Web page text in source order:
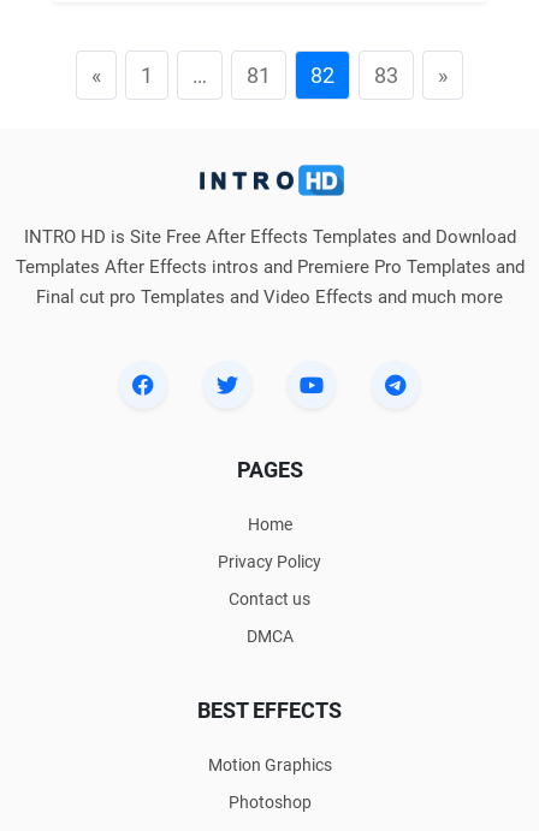
« 1 … 81 82 83 »
INTRO HD is Site Free After Effects Templates and Download
Templates After Effects intros and Premiere Pro Templates and
Final cut pro Templates and Video Effects and much more
PAGES
Home
Privacy Policy
Contact us
DMCA
BEST EFFECTS
Motion Graphics
Photoshop